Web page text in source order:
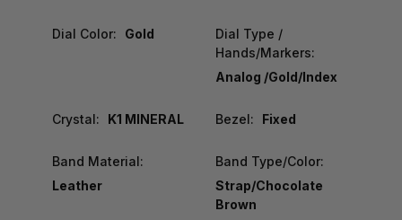
Dial Color: Gold
Dial Type /
Hands/Markers:
Analog /Gold/Index
Crystal: K1 MINERAL Bezel: Fixed
Band Material:
Leather
Band Type/Color:
Strap/Chocolate
Brown